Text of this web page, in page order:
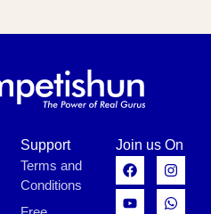
Support
Terms and
Conditions
Join us On